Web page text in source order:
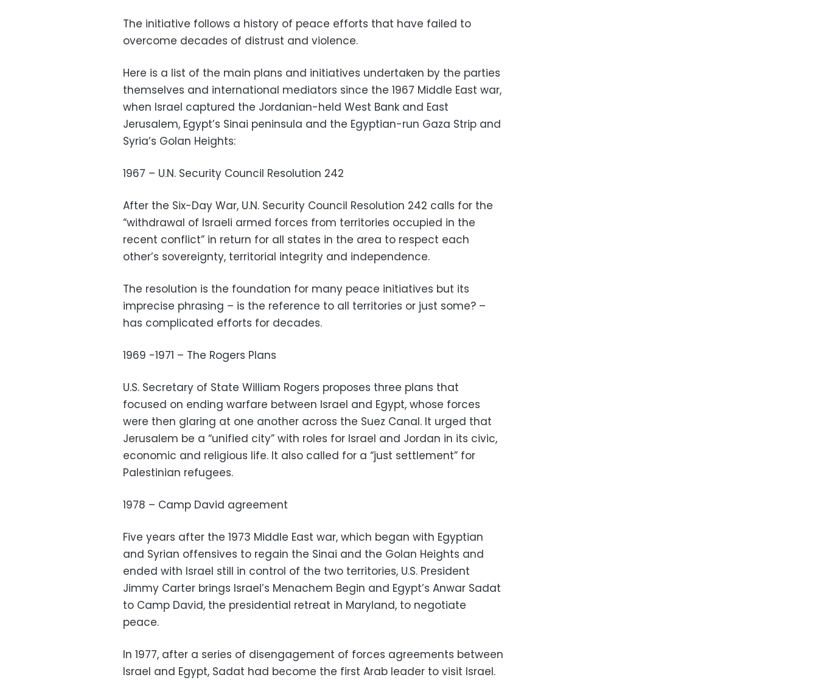
The initiative follows a history of peace efforts that have failed to
overcome decades of distrust and violence.
Here is a list of the main plans and initiatives undertaken by the parties
themselves and international mediators since the 1967 Middle East war,
when Israel captured the Jordanian-held West Bank and East
Jerusalem, Egypt’s Sinai peninsula and the Egyptian-run Gaza Strip and
Syria’s Golan Heights:
1967 – U.N. Security Council Resolution 242
After the Six-Day War, U.N. Security Council Resolution 242 calls for the
“withdrawal of Israeli armed forces from territories occupied in the
recent conflict” in return for all states in the area to respect each
other’s sovereignty, territorial integrity and independence.
The resolution is the foundation for many peace initiatives but its
imprecise phrasing – is the reference to all territories or just some? –
has complicated efforts for decades.
1969 -1971 – The Rogers Plans
U.S. Secretary of State William Rogers proposes three plans that
focused on ending warfare between Israel and Egypt, whose forces
were then glaring at one another across the Suez Canal. It urged that
Jerusalem be a “unified city” with roles for Israel and Jordan in its civic,
economic and religious life. It also called for a “just settlement” for
Palestinian refugees.
1978 – Camp David agreement
Five years after the 1973 Middle East war, which began with Egyptian
and Syrian offensives to regain the Sinai and the Golan Heights and
ended with Israel still in control of the two territories, U.S. President
Jimmy Carter brings Israel’s Menachem Begin and Egypt’s Anwar Sadat
to Camp David, the presidential retreat in Maryland, to negotiate
peace.
In 1977, after a series of disengagement of forces agreements between
Israel and Egypt, Sadat had become the first Arab leader to visit Israel.